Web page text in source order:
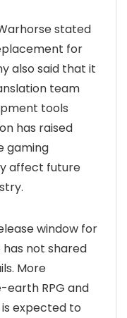
stated
for
also said that it
team
tools
has raised
gaming
affect future
window for
not shared
More
RPG and
expected to